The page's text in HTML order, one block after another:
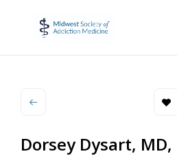
Dorsey Dysart, MD,